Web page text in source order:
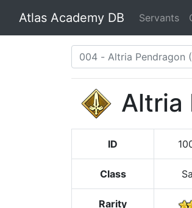
Atlas Academy DB Servants
Altria
ID
Class
Rarity